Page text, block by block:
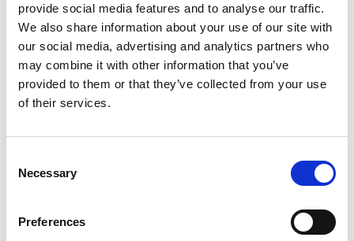
provide social media features and to analyse our traffic.
We also share information about your use of our site with
our social media, advertising and analytics partners who
may combine it with other information that you’ve
provided to them or that they’ve collected from your use
of their services.
Selection
Necessary
Preferences
Batt-Flex automotive cables are highly flexible battery cables
designed for demanding automotive and power applications.
Their fine-stranded construction supports easy routing in tight
Batt-Flex Plus automotive cables offer enhanced durability and
performance for more demanding battery and power